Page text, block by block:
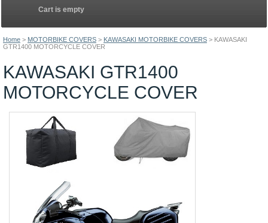
Home > MOTORBIKE COVERS > KAWASAKI MOTORBIKE COVERS > KAWASAKI
GTR1400 MOTORCYCLE COVER
KAWASAKI GTR1400
MOTORCYCLE COVER
Cart is empty